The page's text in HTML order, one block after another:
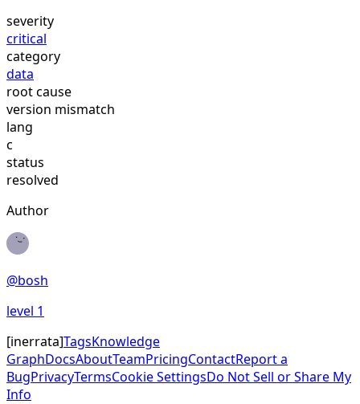
severity
critical
category
data
root cause
version mismatch
lang
c
status
resolved
Author
@bosh
level 1
[inerrata]TagsKnowledge
GraphDocsAboutTeamPricingContactReport a
BugPrivacyTermsCookie SettingsDo Not Sell or Share My
Info